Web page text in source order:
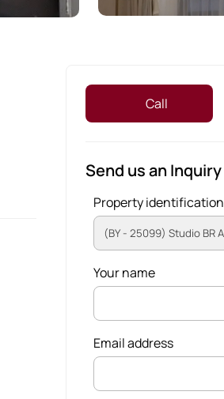
Call
Send us an Inquiry
Property identification
Your name
Email address